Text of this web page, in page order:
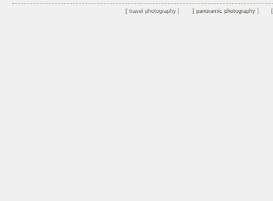
travel photography panoramic photography